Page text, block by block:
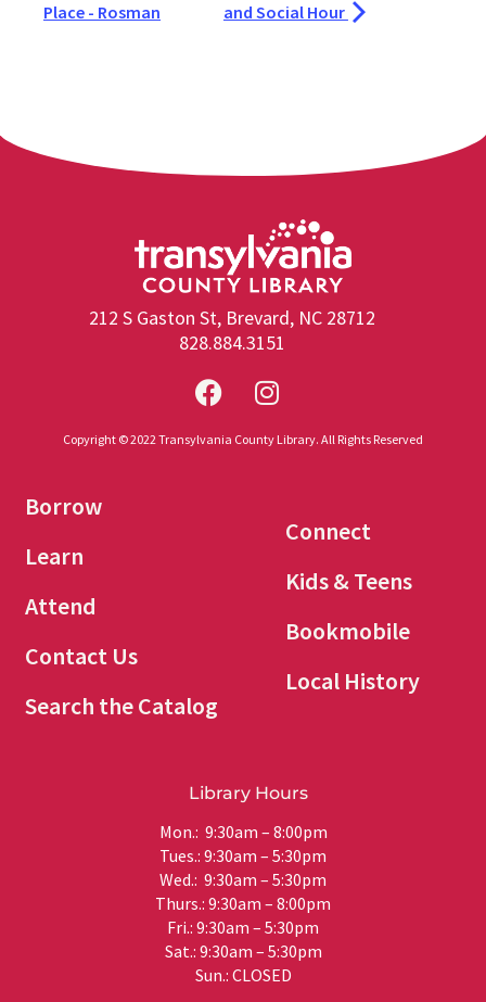
Place - Rosman
and Social Hour
212 S Gaston St, Brevard, NC 28712
828.884.3151
Copyright © 2022 Transylvania County Library. All Rights Reserved
Borrow
Learn
Attend
Contact Us
Search the Catalog
Connect
Kids & Teens
Bookmobile
Local History
Library Hours
Mon.: 9:30am – 8:00pm
Tues.: 9:30am – 5:30pm
Wed.: 9:30am – 5:30pm
Thurs.: 9:30am – 8:00pm
Fri.: 9:30am – 5:30pm
Sat.: 9:30am – 5:30pm
Sun.: CLOSED